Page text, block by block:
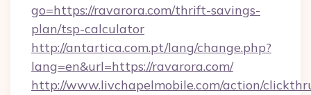
go=https://ravarora.com/thrift-savings-
plan/tsp-calculator
http://antartica.com.pt/lang/change.php?
lang=en&url=https://ravarora.com/
http://www.livchapelmobile.com/action/